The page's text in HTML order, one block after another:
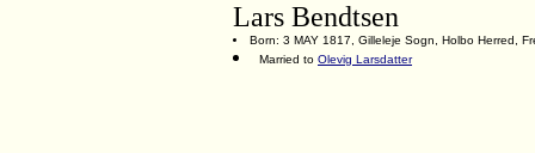
Lars Bendtsen
Born: 3 MAY 1817, Gilleleje Sogn, Holbo Herred,
Married to Olevig Larsdatter